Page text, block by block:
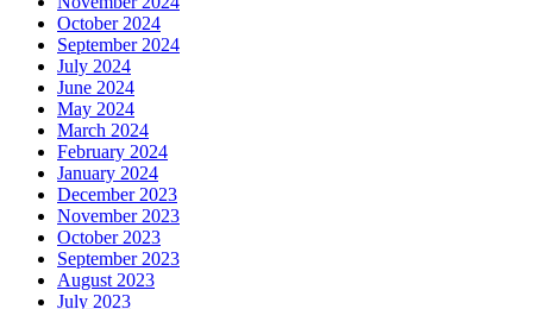
October 2024
September 2024
July 2024
June 2024
May 2024
March 2024
February 2024
January 2024
December 2023
November 2023
October 2023
September 2023
August 2023
July 2023